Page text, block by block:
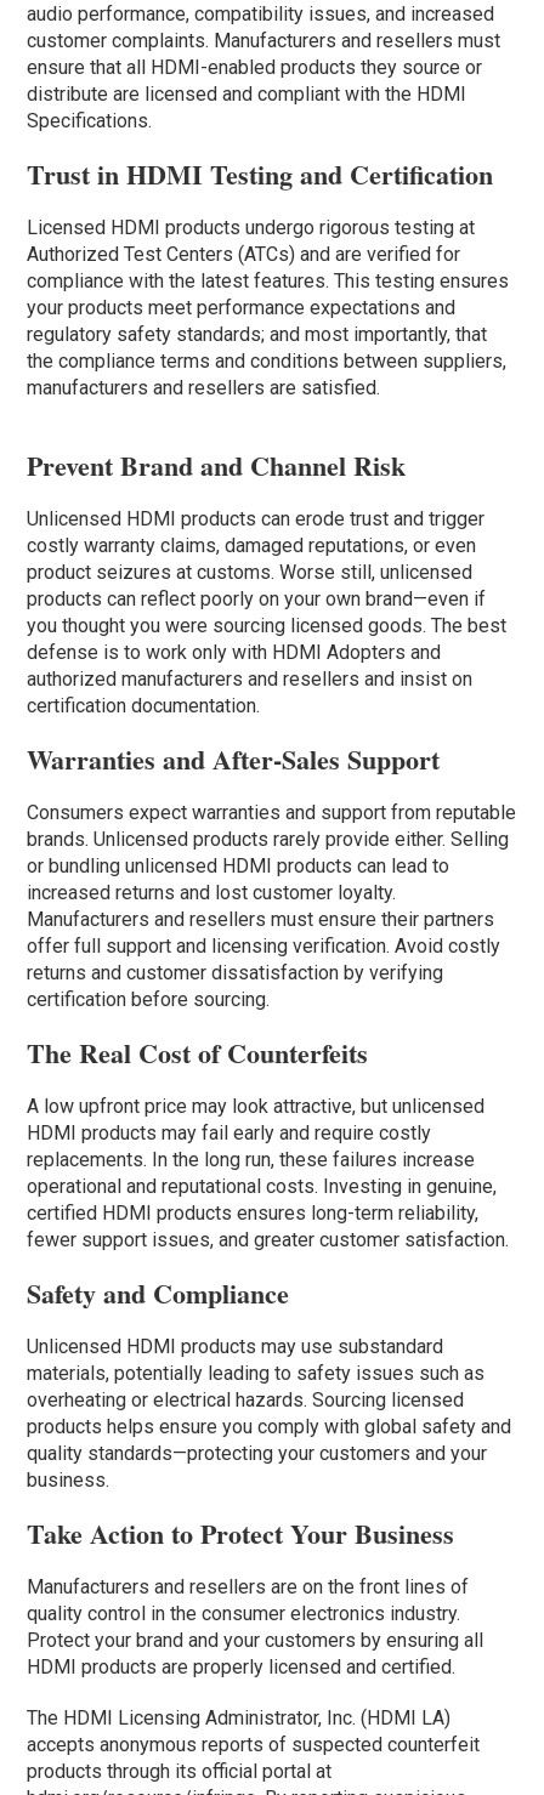
audio performance, compatibility issues, and increased
customer complaints. Manufacturers and resellers must
ensure that all HDMI-enabled products they source or
distribute are licensed and compliant with the HDMI
Specifications.
Trust in HDMI Testing and Certification
Licensed HDMI products undergo rigorous testing at
Authorized Test Centers (ATCs) and are verified for
compliance with the latest features. This testing ensures
your products meet performance expectations and
regulatory safety standards; and most importantly, that
the compliance terms and conditions between suppliers,
manufacturers and resellers are satisfied.
Prevent Brand and Channel Risk
Unlicensed HDMI products can erode trust and trigger
costly warranty claims, damaged reputations, or even
product seizures at customs. Worse still, unlicensed
products can reflect poorly on your own brand—even if
you thought you were sourcing licensed goods. The best
defense is to work only with HDMI Adopters and
authorized manufacturers and resellers and insist on
certification documentation.
Warranties and After-Sales Support
Consumers expect warranties and support from reputable
brands. Unlicensed products rarely provide either. Selling
or bundling unlicensed HDMI products can lead to
increased returns and lost customer loyalty.
Manufacturers and resellers must ensure their partners
offer full support and licensing verification. Avoid costly
returns and customer dissatisfaction by verifying
certification before sourcing.
The Real Cost of Counterfeits
A low upfront price may look attractive, but unlicensed
HDMI products may fail early and require costly
replacements. In the long run, these failures increase
operational and reputational costs. Investing in genuine,
certified HDMI products ensures long-term reliability,
fewer support issues, and greater customer satisfaction.
Safety and Compliance
Unlicensed HDMI products may use substandard
materials, potentially leading to safety issues such as
overheating or electrical hazards. Sourcing licensed
products helps ensure you comply with global safety and
quality standards—protecting your customers and your
business.
Take Action to Protect Your Business
Manufacturers and resellers are on the front lines of
quality control in the consumer electronics industry.
Protect your brand and your customers by ensuring all
HDMI products are properly licensed and certified.
The HDMI Licensing Administrator, Inc. (HDMI LA)
accepts anonymous reports of suspected counterfeit
products through its official portal at